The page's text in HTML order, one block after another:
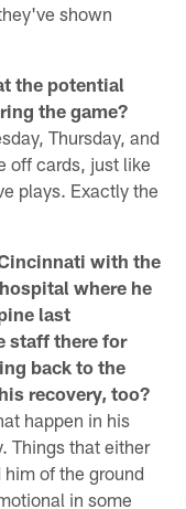
shown
the potential
the game?
Thursday, and
off cards, just like
plays. Exactly the
with the
where he
last
staff there for
back to the
recovery, too?
happen in his
Things that either
of the ground
in some